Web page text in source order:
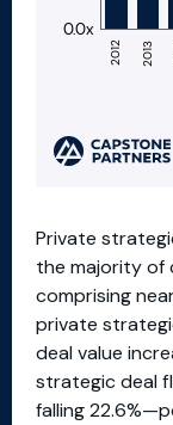
Private
the majority of
comprising
private
deal value
strategic deal
falling